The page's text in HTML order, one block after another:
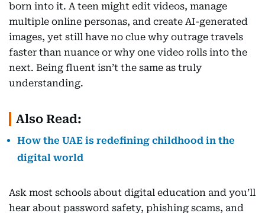
born into it. A teen might edit videos, manage
multiple online personas, and create AI-generated
images, yet still have no clue why outrage travels
faster than nuance or why one video rolls into the
next. Being fluent isn’t the same as truly
understanding.
Also Read:
How the UAE is redefining childhood in the
digital world
Ask most schools about digital education and you’ll
hear about password safety, phishing scams, and